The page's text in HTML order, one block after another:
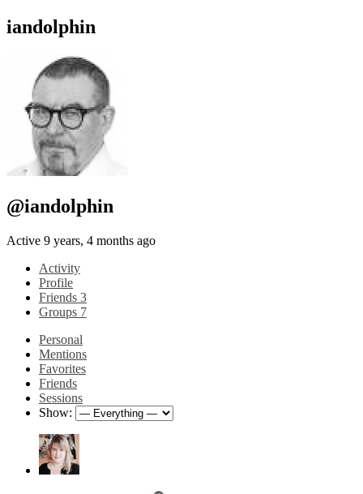
iandolphin
@iandolphin
Active 9 years, 4 months ago
Activity
Profile
Friends 3
Groups 7
Personal
Mentions
Favorites
Friends
Sessions
Show: